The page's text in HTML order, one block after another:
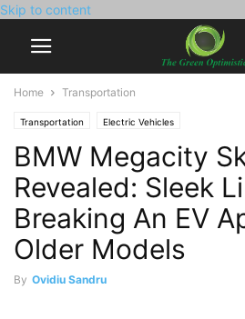
Skip to content
Home Transportation
Transportation Electric Vehicles
BMW Megacity
Revealed: Sleek
Breaking An EV
Older Models
By Ovidiu Sandru